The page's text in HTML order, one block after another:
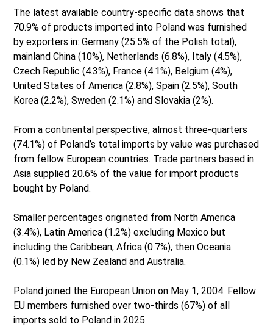
The latest available country-specific data shows that
70.9% of products imported into Poland was furnished
by exporters in: Germany (25.5% of the Polish total),
mainland China (10%), Netherlands (6.8%), Italy (4.5%),
Czech Republic (4.3%), France (4.1%), Belgium (4%),
United States of America (2.8%), Spain (2.5%), South
Korea (2.2%), Sweden (2.1%) and Slovakia (2%).
From a continental perspective, almost three-quarters
(74.1%) of Poland’s total imports by value was purchased
from fellow European countries. Trade partners based in
Asia supplied 20.6% of the value for import products
bought by Poland.
Smaller percentages originated from North America
(3.4%), Latin America (1.2%) excluding Mexico but
including the Caribbean, Africa (0.7%), then Oceania
(0.1%) led by New Zealand and Australia.
Poland joined the European Union on May 1, 2004. Fellow
EU members furnished over two-thirds (67%) of all
imports sold to Poland in 2025.